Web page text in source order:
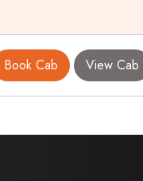
Book Cab View Cab